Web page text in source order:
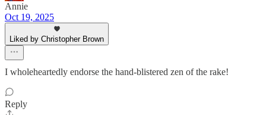
Annie
Oct 19, 2025
Liked by Christopher Brown
I wholeheartedly endorse the hand-blistered zen of the rake!
Reply